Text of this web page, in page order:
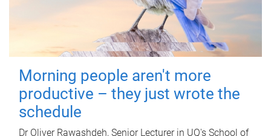
Morning people aren't more
productive – they just wrote the
schedule
Dr Oliver Rawashdeh, Senior Lecturer in UQ's School of